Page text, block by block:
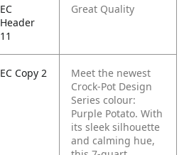
EC
Header
11
Great Quality
EC Copy 2
Meet the newest
Crock-Pot Design
Series colour:
Purple Potato. With
its sleek silhouette
and calming hue,